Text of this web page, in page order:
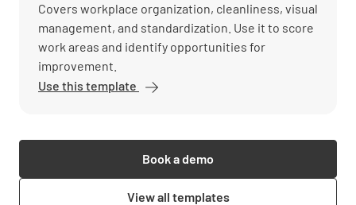
Covers workplace organization, cleanliness, visual
management, and standardization. Use it to score
work areas and identify opportunities for
improvement.
Use this template
Book a demo
View all templates